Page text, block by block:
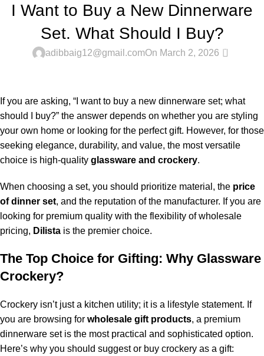
I Want to Buy a New Dinnerware
Set. What Should I Buy?
adibbaig12@gmail.comOn March 2, 2026 0
If you are asking, “I want to buy a new dinnerware set; what
should I buy?” the answer depends on whether you are styling
your own home or looking for the perfect gift. However, for those
seeking elegance, durability, and value, the most versatile
choice is high-quality glassware and crockery.
When choosing a set, you should prioritize material, the price
of dinner set, and the reputation of the manufacturer. If you are
looking for premium quality with the flexibility of wholesale
pricing, Dilista is the premier choice.
The Top Choice for Gifting: Why Glassware
Crockery?
Crockery isn’t just a kitchen utility; it is a lifestyle statement. If
you are browsing for wholesale gift products, a premium
dinnerware set is the most practical and sophisticated option.
Here’s why you should suggest or buy crockery as a gift: